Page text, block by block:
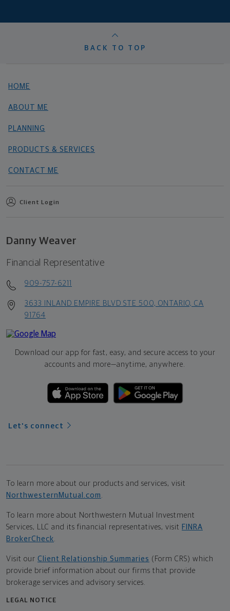
BACK TO TOP
HOME
ABOUT ME
PLANNING
PRODUCTS & SERVICES
CONTACT ME
Client Login
Danny Weaver
Financial Representative
909-757-6211
3633 INLAND EMPIRE BLVD STE 500, ONTARIO, CA
91764
Download our app for fast, easy, and secure access to your
accounts and more—anytime, anywhere.
Let's connect
To learn more about our products and services, visit
NorthwesternMutual.com
To learn more about Northwestern Mutual Investment
Services, LLC and its financial representatives, visit FINRA
BrokerCheck
Visit our Client Relationship Summaries (Form CRS) which
provide brief information about our firms that provide
brokerage services and advisory services.
LEGAL NOTICE